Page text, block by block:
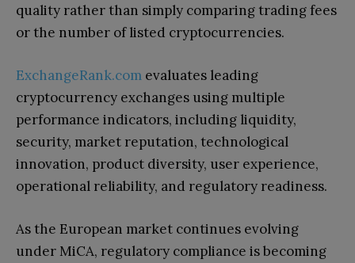
quality rather than simply comparing trading fees
or the number of listed cryptocurrencies.
ExchangeRank.com evaluates leading
cryptocurrency exchanges using multiple
performance indicators, including liquidity,
security, market reputation, technological
innovation, product diversity, user experience,
operational reliability, and regulatory readiness.
As the European market continues evolving
under MiCA, regulatory compliance is becoming